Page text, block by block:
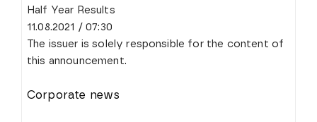
Half Year Results
11.08.2021 / 07:30
The issuer is solely responsible for the content of
this announcement.
Corporate news